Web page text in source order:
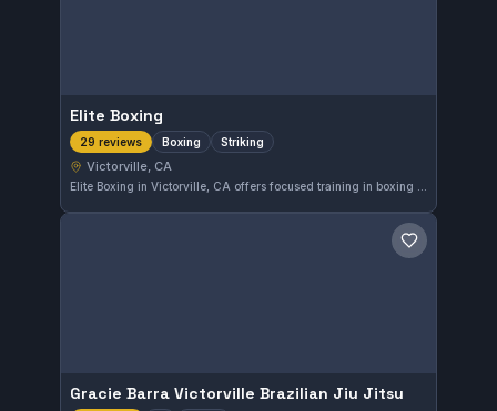
Elite Boxing
29 reviews Boxing Striking
Victorville, CA
Save gym
Gracie Barra Victorville Brazilian Jiu Jitsu